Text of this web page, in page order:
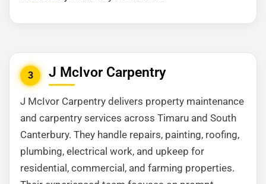
3 J McIvor Carpentry
J McIvor Carpentry delivers property maintenance
and carpentry services across Timaru and South
Canterbury. They handle repairs, painting, roofing,
plumbing, electrical work, and upkeep for
residential, commercial, and farming properties.